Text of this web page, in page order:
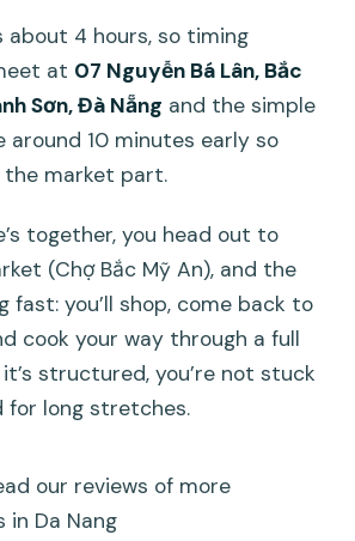
market trip?
in the class besides the
about 4 hours, so timing
at 07 Nguyễn Bá Lân, Bắc
Sơn, Đà Nẵng and the simple
around 10 minutes early so
the market part.
together, you head out to
(Chợ Bắc Mỹ An), and the
fast: you’ll shop, come back to
cook your way through a full
it’s structured, you’re not stuck
for long stretches.
our reviews of more
in Da Nang